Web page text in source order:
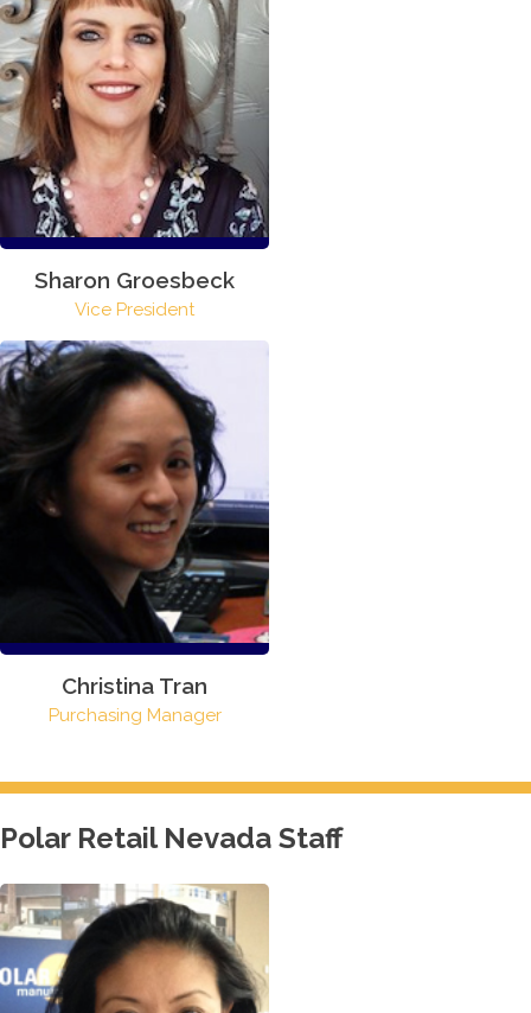
Sharon Groesbeck
Vice President
Christina Tran
Purchasing Manager
Polar Retail Nevada Staff